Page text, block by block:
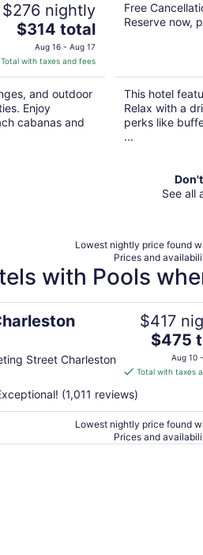
$276 nightly
The
price
is
$314
total
per
night
$314 total
Aug 16 - Aug 17
Total with taxes and fees
and outdoor
Enjoy
cabanas and
Free
Reserve now,
This hotel
Relax with a
perks like
...
See all
Lowest nightly price found
Prices and
with Pools
Street Charleston
$417
The
price
is
per
night
from
$475
Aug 10
Total with taxes
(1,011 reviews)
Lowest nightly price found
Prices and